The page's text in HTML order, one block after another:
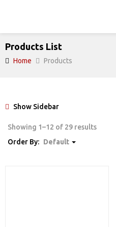
Products List
Home Products
Show Sidebar
Showing 1–12 of 29 results
Order By: Default